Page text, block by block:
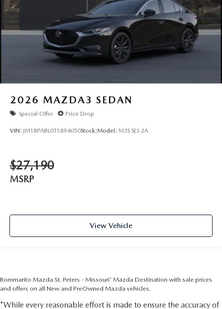
2026 MAZDA3 SEDAN
Special Offer Price Drop
VIN: JM1BPABL0T1894050Stock:Model: M3S SES 2A
$27,190
MSRP
View Vehicle
Bommarito Mazda St. Peters - Missouri' Mazda Destination with sale prices
and offers on all New and PreOwned Mazda vehicles.
*While every reasonable effort is made to ensure the accuracy of